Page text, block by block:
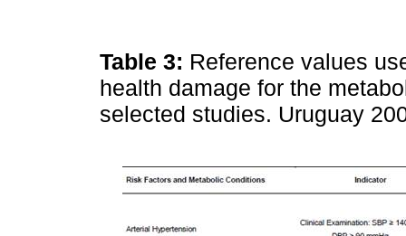
Table 3: Reference values
health damage for the
selected studies. Uruguay